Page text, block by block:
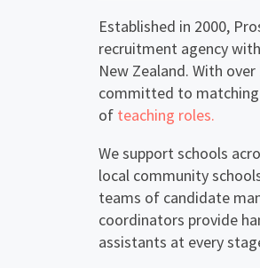
Established in 2000,
recruitment agency
New Zealand. With
committed to
of teaching roles.
We support schools
local community
teams of candidate
coordinators provide
assistants at every